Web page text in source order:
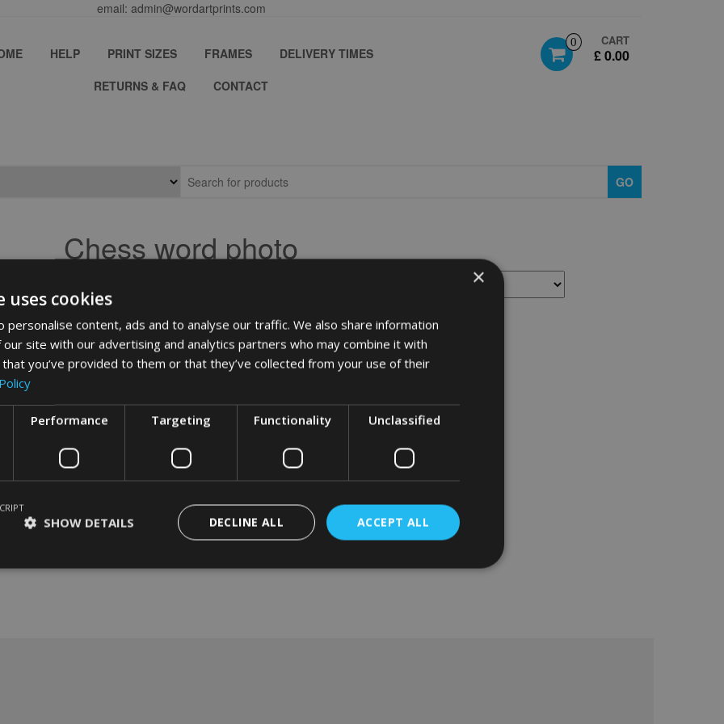
email: admin@wordartprints.com
0 CART
£ 0.00
HELP PRINT SIZES FRAMES
DELIVERY TIMES
RETURNS & FAQ
CONTACT
GO
Chess word photo
×
uses cookies
personalise content, ads and to analyse our traffic. We also share information
site with our advertising and analytics partners who may combine it with
you’ve provided to them or that they’ve collected from your use of their
Performance Targeting Functionality Unclassified
ACCEPT ALL
DECLINE ALL
SHOW DETAILS